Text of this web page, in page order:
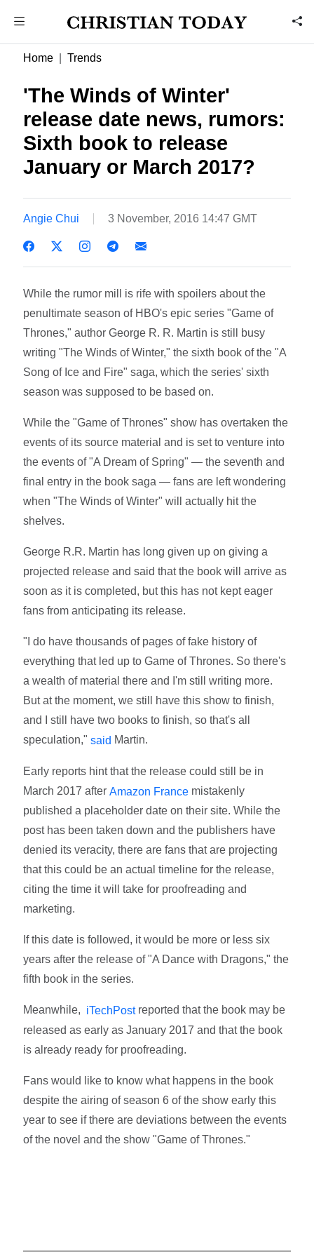
Home Trends
'The Winds of Winter'
release date news, rumors:
Sixth book to release
January or March 2017?
Angie Chui 3 November, 2016 14:47 GMT
While the rumor mill is rife with spoilers about the
penultimate season of HBO's epic series "Game of
Thrones," author George R. R. Martin is still busy
writing "The Winds of Winter," the sixth book of the "A
Song of Ice and Fire" saga, which the series' sixth
season was supposed to be based on.
While the "Game of Thrones" show has overtaken the
events of its source material and is set to venture into
the events of "A Dream of Spring" — the seventh and
final entry in the book saga — fans are left wondering
when "The Winds of Winter" will actually hit the
shelves.
George R.R. Martin has long given up on giving a
projected release and said that the book will arrive as
soon as it is completed, but this has not kept eager
fans from anticipating its release.
"I do have thousands of pages of fake history of
everything that led up to Game of Thrones. So there's
a wealth of material there and I'm still writing more.
But at the moment, we still have this show to finish,
and I still have two books to finish, so that's all
speculation,"said Martin.
Early reports hint that the release could still be in
March 2017 after Amazon France mistakenly
published a placeholder date on their site. While the
post has been taken down and the publishers have
denied its veracity, there are fans that are projecting
that this could be an actual timeline for the release,
citing the time it will take for proofreading and
marketing.
If this date is followed, it would be more or less six
years after the release of "A Dance with Dragons," the
fifth book in the series.
Meanwhile, iTechPostreported that the book may be
released as early as January 2017 and that the book
is already ready for proofreading.
Fans would like to know what happens in the book
despite the airing of season 6 of the show early this
year to see if there are deviations between the events
of the novel and the show "Game of Thrones."